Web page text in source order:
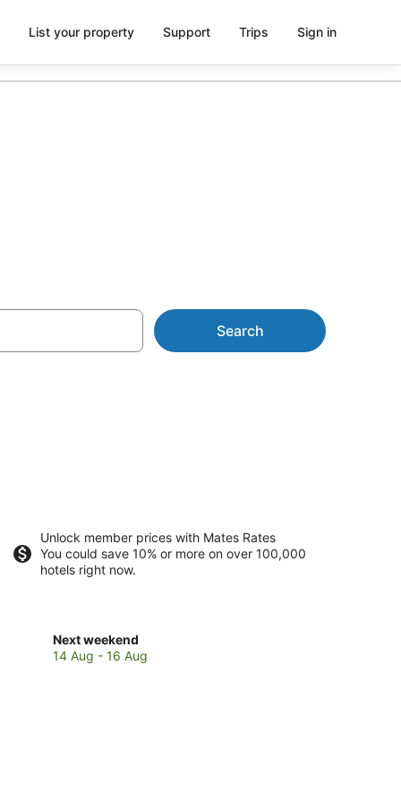
List your property Support Trips Sign in
Search
Unlock member prices with Mates Rates
You could save 10% or more on over 100,000
hotels right now.
Next weekend
Check
prices
14 Aug - 16 Aug